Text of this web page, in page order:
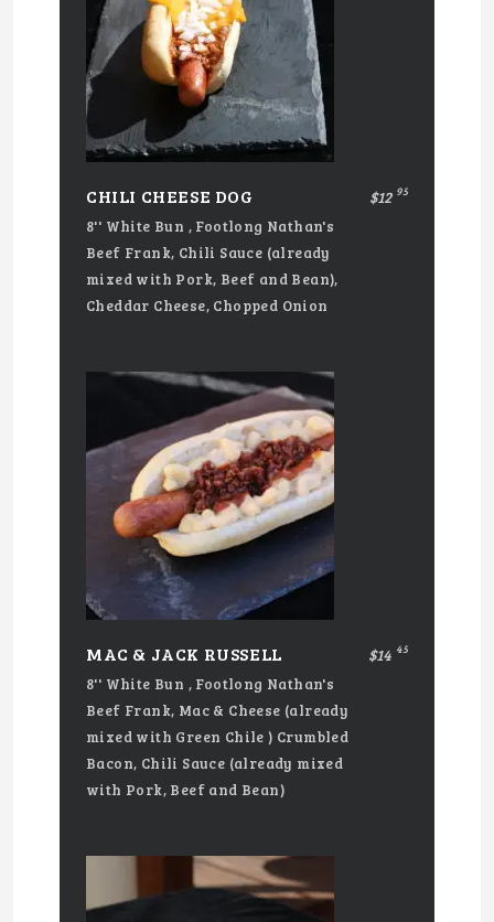
CHILI CHEESE DOG $12 95
8'' White Bun , Footlong Nathan's
Beef Frank, Chili Sauce (already
mixed with Pork, Beef and Bean),
Cheddar Cheese, Chopped Onion
MAC & JACK RUSSELL $14 45
8'' White Bun , Footlong Nathan's
Beef Frank, Mac & Cheese (already
mixed with Green Chile ) Crumbled
Bacon, Chili Sauce (already mixed
with Pork, Beef and Bean)